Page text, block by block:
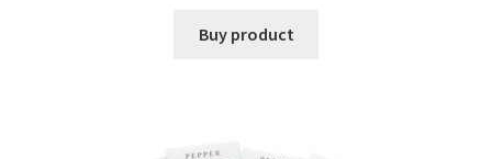
Buy product